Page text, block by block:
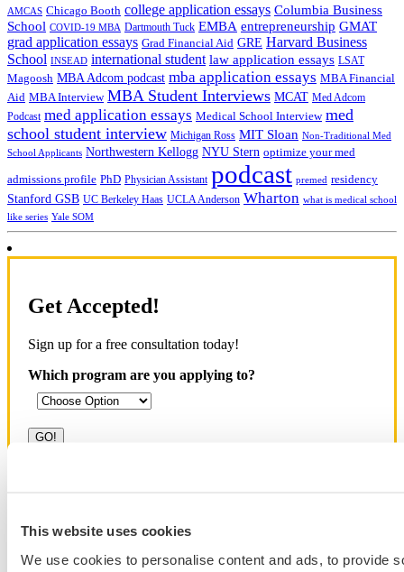
This website uses cookies
We use cookies to personalise content and ads, to provide
AMCAS Chicago Booth college application essays Columbia Business
School COVID-19 MBA Dartmouth Tuck EMBA entrepreneurship GMAT
grad application essays Grad Financial Aid GRE Harvard Business
School INSEAD international student law application essays LSAT
Magoosh MBA Adcom podcast mba application essays MBA Financial
Aid MBA Interview MBA Student Interviews MCAT Med Adcom
Podcast med application essays Medical School Interview med
school student interview Michigan Ross MIT Sloan Non-Traditional Med
School Applicants Northwestern Kellogg NYU Stern optimize your med
admissions profile PhD Physician Assistant podcast premed residency
Stanford GSB UC Berkeley Haas UCLA Anderson Wharton what is medical school
like series Yale SOM
Get Accepted!
Sign up for a free consultation today!
Which program are you applying to?
Admissions Consulting
Admissions Straight Talk Podcast